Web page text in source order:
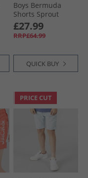
Boys Bermuda
Shorts Sprout
Green
£27.99
RRP£64.99
QUICK BUY
PRICE CUT